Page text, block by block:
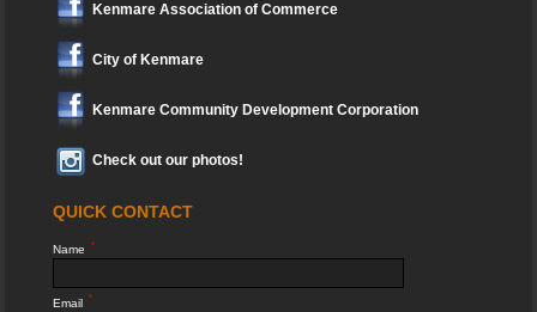
Kenmare Association of Commerce
City of Kenmare
Kenmare Community Development Corporation
Check out our photos!